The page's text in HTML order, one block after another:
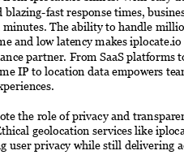
blazing-fast response times,
The ability to handle
and low latency makes
partner. From SaaS platforms
IP to location data empowers
the role of privacy and
geolocation services like
user privacy while still delivering